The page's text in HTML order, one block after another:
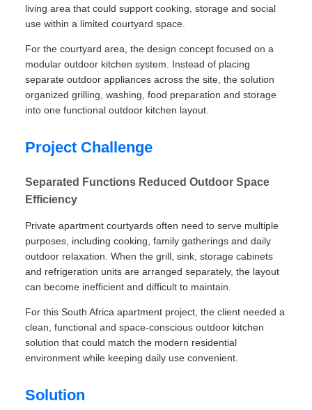
living area that could support cooking, storage and social
use within a limited courtyard space.
For the courtyard area, the design concept focused on a
modular outdoor kitchen system. Instead of placing
separate outdoor appliances across the site, the solution
organized grilling, washing, food preparation and storage
into one functional outdoor kitchen layout.
Project Challenge
Separated Functions Reduced Outdoor Space
Efficiency
Private apartment courtyards often need to serve multiple
purposes, including cooking, family gatherings and daily
outdoor relaxation. When the grill, sink, storage cabinets
and refrigeration units are arranged separately, the layout
can become inefficient and difficult to maintain.
For this South Africa apartment project, the client needed a
clean, functional and space-conscious outdoor kitchen
solution that could match the modern residential
environment while keeping daily use convenient.
Solution